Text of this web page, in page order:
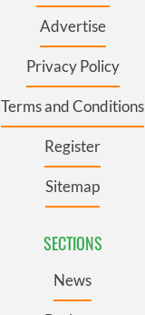
Advertise
Privacy Policy
Terms and Conditions
Register
Sitemap
SECTIONS
News